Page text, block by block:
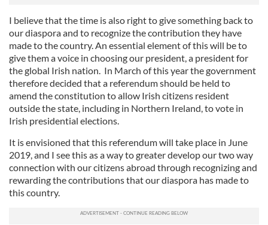
I believe that the time is also right to give something back to
our diaspora and to recognize the contribution they have
made to the country. An essential element of this will be to
give them a voice in choosing our president, a president for
the global Irish nation. In March of this year the government
therefore decided that a referendum should be held to
amend the constitution to allow Irish citizens resident
outside the state, including in Northern Ireland, to vote in
Irish presidential elections.
It is envisioned that this referendum will take place in June
2019, and I see this as a way to greater develop our two way
connection with our citizens abroad through recognizing and
rewarding the contributions that our diaspora has made to
this country.